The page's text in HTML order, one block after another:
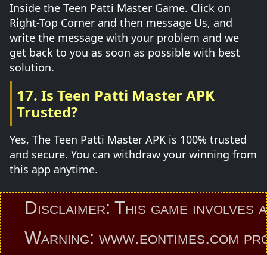
Inside the Teen Patti Master Game. Click on
Right-Top Corner and then message Us, and
write the message with your problem and we
get back to you as soon as possible with best
solution.
17. Is Teen Patti Master APK
Trusted?
Yes, The Teen Patti Master APK is 100% trusted
and secure. You can withdraw your winning from
this app anytime.
This game involves an
www.eontimes.com